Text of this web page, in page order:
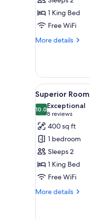
King
Bed1 King Bed
Free WiFi
More details
More
1
King
Bed
View
all
photos
for
Superior
Room,
1
King
Bed
5
Superior
10.010.0 out of 10
Exceptional
8 reviews
(8
reviews)
400 sq ft
1 bedroom
Sleeps 2
1 King Bed
Free WiFi
More details
More